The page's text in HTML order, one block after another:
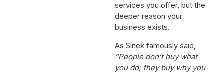
services you offer, but the
deeper reason your
business exists.
As Sinek famously said,
“People don’t buy what
you do; they buy why you